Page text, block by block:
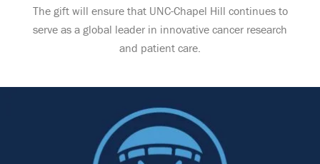
The gift will ensure that UNC-Chapel Hill continues to
serve as a global leader in innovative cancer research
and patient care.